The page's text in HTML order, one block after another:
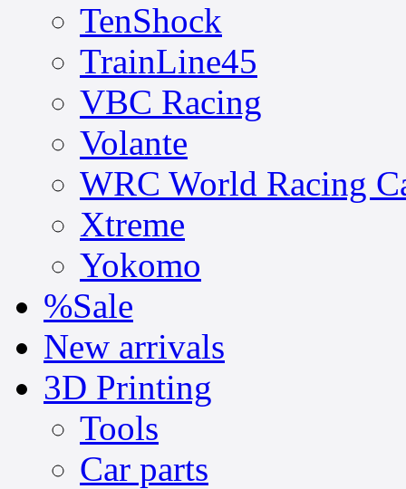
TenShock
TrainLine45
VBC Racing
Volante
WRC World Racing
Xtreme
Yokomo
%Sale
New arrivals
3D Printing
Tools
Car parts